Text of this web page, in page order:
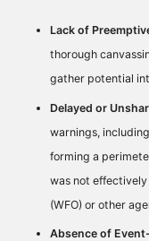
Lack of
thorough
gather potential
Delayed or
warnings,
forming a
was not
(WFO) or other
Absence of